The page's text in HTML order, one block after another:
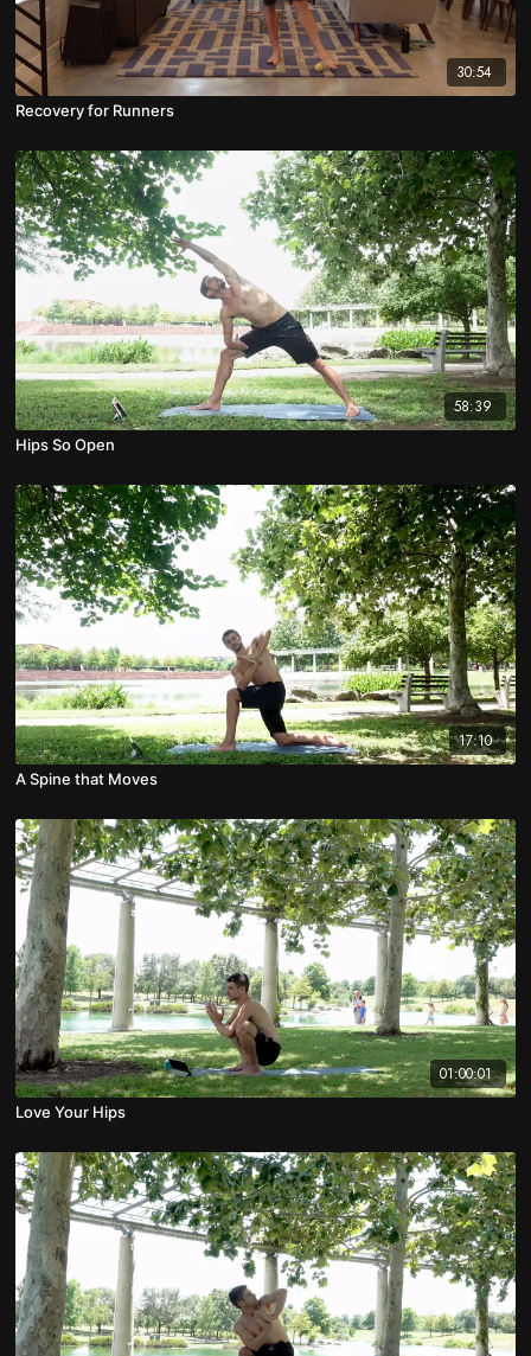
30:54
Recovery for Runners
58:39
Hips So Open
17:10
A Spine that Moves
01:00:01
Love Your Hips